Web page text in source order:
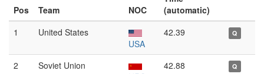
Pos Team NOC
(automatic)
1
United States
USA
42.39 Q
2
Soviet Union
42.88 Q